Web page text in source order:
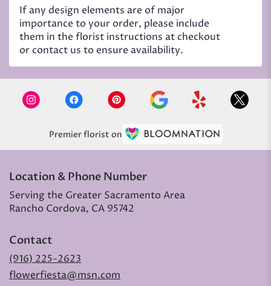
If any design elements are of major
importance to your order, please include
them in the florist instructions at checkout
or contact us to ensure availability.
Premier florist on
Location & Phone Number
Serving the Greater Sacramento Area
Rancho Cordova, CA 95742
Contact
(916) 225-2623
flowerfiesta@msn.com